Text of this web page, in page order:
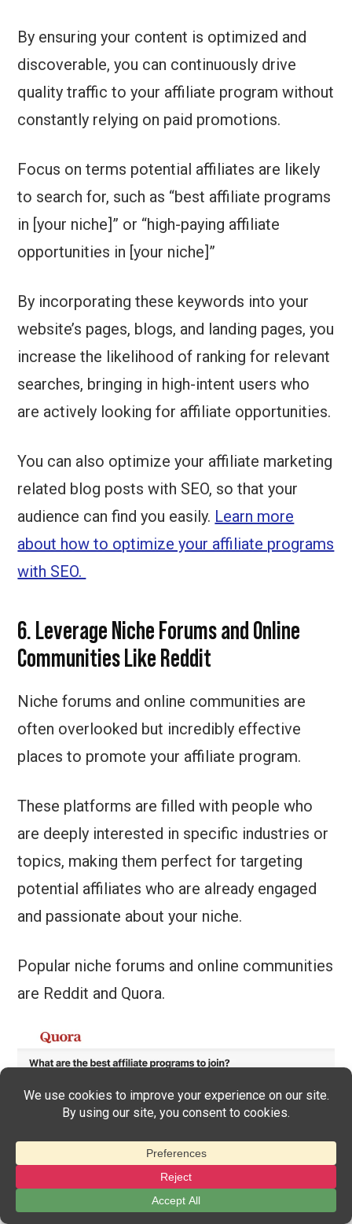
By ensuring your content is optimized and
discoverable, you can continuously drive
quality traffic to your affiliate program without
constantly relying on paid promotions.
Focus on terms potential affiliates are likely
to search for, such as “best affiliate programs
in [your niche]” or “high-paying affiliate
opportunities in [your niche]”
By incorporating these keywords into your
website’s pages, blogs, and landing pages, you
increase the likelihood of ranking for relevant
searches, bringing in high-intent users who
are actively looking for affiliate opportunities.
You can also optimize your affiliate marketing
related blog posts with SEO, so that your
audience can find you easily. Learn more
about how to optimize your affiliate programs
with SEO.
6. Leverage Niche Forums and Online
Communities Like Reddit
Niche forums and online communities are
often overlooked but incredibly effective
places to promote your affiliate program.
These platforms are filled with people who
are deeply interested in specific industries or
topics, making them perfect for targeting
potential affiliates who are already engaged
and passionate about your niche.
Popular niche forums and online communities
are Reddit and Quora.